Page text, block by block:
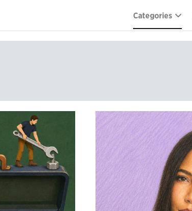
Categories